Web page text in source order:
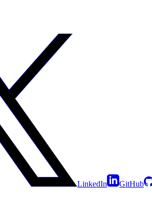
LinkedIn GitHub